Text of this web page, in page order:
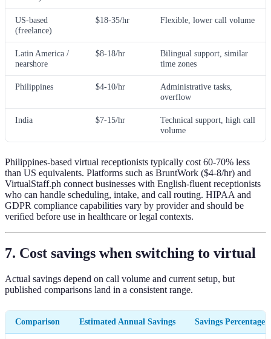
US-based
(freelance)
$18-35/hr Flexible, lower call volume
Latin America /
nearshore
$8-18/hr
Bilingual support, similar
time zones
Philippines $4-10/hr
Administrative tasks,
overflow
India $7-15/hr
Technical support, high call
volume
Philippines-based virtual receptionists typically cost 60-70% less
than US equivalents. Platforms such as BruntWork ($4-8/hr) and
VirtualStaff.ph connect businesses with English-fluent receptionists
who can handle scheduling, intake, and call routing. HIPAA and
GDPR compliance capabilities vary by provider and should be
verified before use in healthcare or legal contexts.
7. Cost savings when switching to virtual
Actual savings depend on call volume and current setup, but
published comparisons land in a consistent range.
Comparison Estimated Annual Savings Savings Percentage